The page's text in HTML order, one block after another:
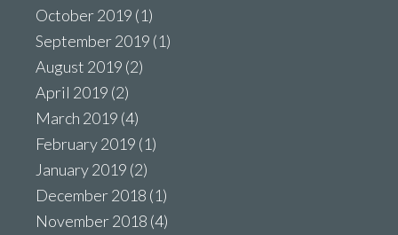
October 2019 (1)
September 2019 (1)
August 2019 (2)
April 2019 (2)
March 2019 (4)
February 2019 (1)
January 2019 (2)
December 2018 (1)
November 2018 (4)